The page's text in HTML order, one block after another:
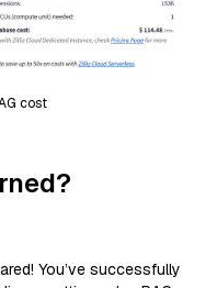
cost
You’ve successfully